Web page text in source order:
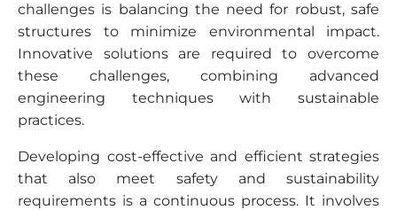
challenges is balancing the need for robust, safe
structures to minimize environmental impact.
Innovative solutions are required to overcome
these challenges, combining advanced
engineering techniques with sustainable
practices.
Developing cost-effective and efficient strategies
that also meet safety and sustainability
requirements is a continuous process. It involves